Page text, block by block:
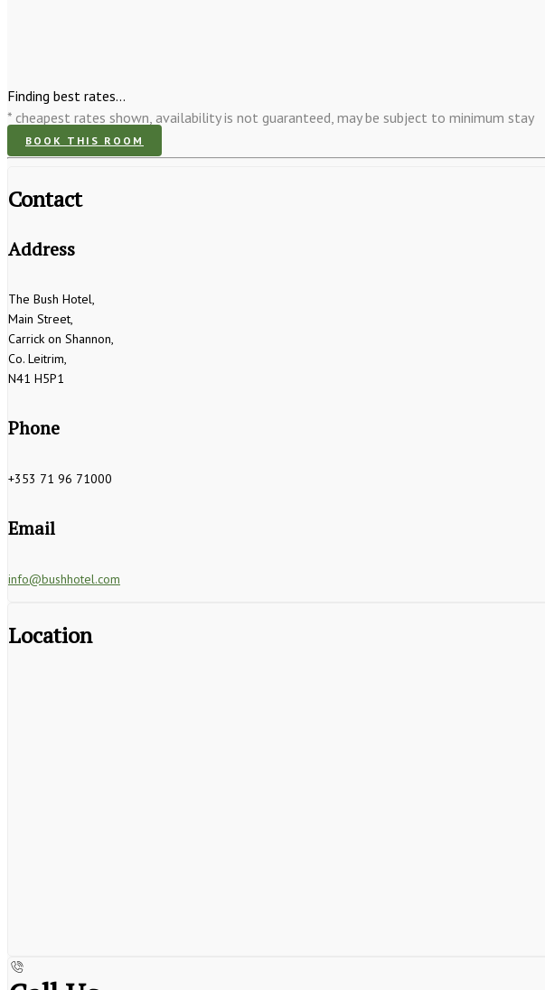
Finding best rates...
* cheapest rates shown, availability is not guaranteed, may be subject to minimum stay
BOOK THIS ROOM
Contact
Address
The Bush Hotel,
Main Street,
Carrick on Shannon,
Co. Leitrim,
N41 H5P1
Phone
+353 71 96 71000
Email
info@bushhotel.com
Location